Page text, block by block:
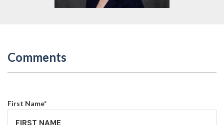
Comments
First Name*